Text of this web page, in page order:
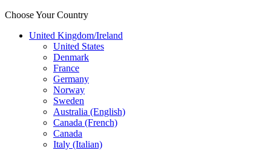
Choose Your Country
United Kingdom/Ireland
United States
Denmark
France
Germany
Norway
Sweden
Australia (English)
Canada (French)
Canada
Italy (Italian)